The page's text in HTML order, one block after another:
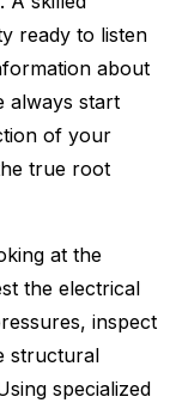
ready to listen
about
always start
of your
true root
at the
the electrical
inspect
structural
specialized